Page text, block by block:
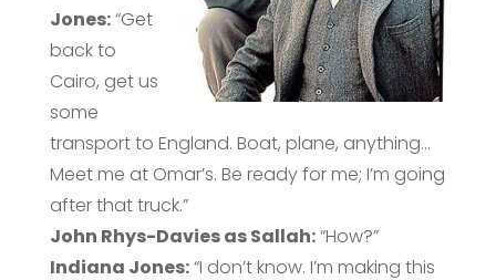
Jones:“Get
back to
Cairo, get us
some
transport to England. Boat, plane, anything…
Meet me at Omar’s. Be ready for me; I’m going
after that truck.”
John Rhys-Davies as Sallah:“How?”
Indiana Jones:“I don’t know. I’m making this